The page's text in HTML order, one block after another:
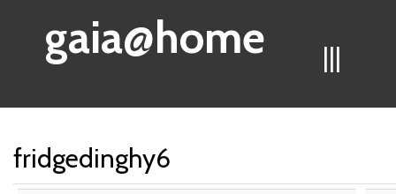
|||
gaia@home
fridgedinghy6